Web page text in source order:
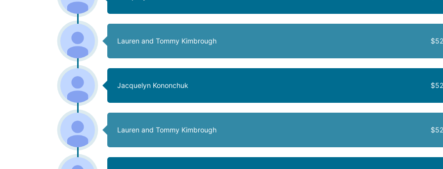
Lauren and Tommy Kimbrough
Jacquelyn Kononchuk
Lauren and Tommy Kimbrough